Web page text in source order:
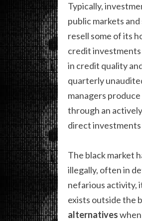
Typically,
public markets
resell some of its
credit
in credit quality
quarterly
managers
through an
direct investments
The black market
illegally, often in
nefarious activity,
exists outside the
alternatives